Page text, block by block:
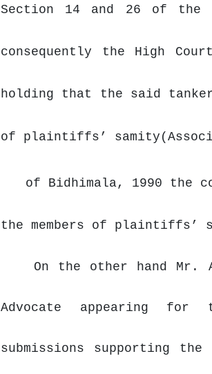
Section 14 and 26 of the
consequently the High
holding that the said
of plaintiffs’
of Bidhimala, 1990 the
the members of plaintiffs’
On the other hand Mr.
Advocate appearing
submissions supporting the